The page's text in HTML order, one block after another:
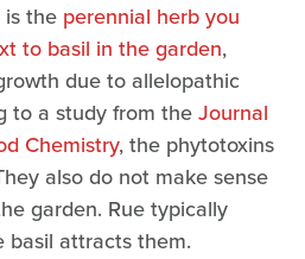
is the perennial herb you
to basil in the garden,
due to allelopathic
to a study from theJournal
Chemistry, the phytotoxins
also do not make sense
garden. Rue typically
basil attracts them.